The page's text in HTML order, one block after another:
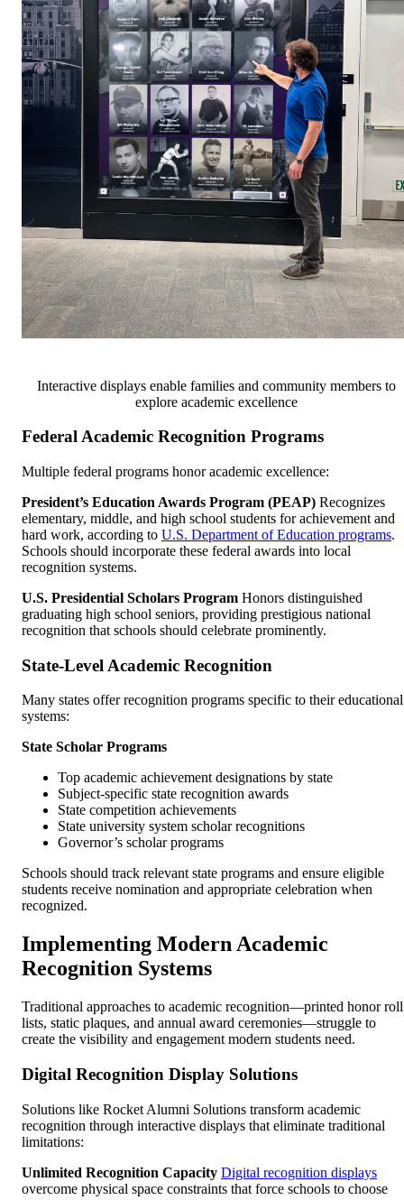
Interactive displays enable families and community members to
explore academic excellence
Federal Academic Recognition Programs
Multiple federal programs honor academic excellence:
President’s Education Awards Program (PEAP) Recognizes
elementary, middle, and high school students for achievement and
hard work, according to U.S. Department of Education programs.
Schools should incorporate these federal awards into local
recognition systems.
U.S. Presidential Scholars Program Honors distinguished
graduating high school seniors, providing prestigious national
recognition that schools should celebrate prominently.
State-Level Academic Recognition
Many states offer recognition programs specific to their educational
systems:
State Scholar Programs
Top academic achievement designations by state
Subject-specific state recognition awards
State competition achievements
State university system scholar recognitions
Governor’s scholar programs
Schools should track relevant state programs and ensure eligible
students receive nomination and appropriate celebration when
recognized.
Implementing Modern Academic
Recognition Systems
Traditional approaches to academic recognition—printed honor roll
lists, static plaques, and annual award ceremonies—struggle to
create the visibility and engagement modern students need.
Digital Recognition Display Solutions
Solutions like Rocket Alumni Solutions transform academic
recognition through interactive displays that eliminate traditional
limitations:
Unlimited Recognition Capacity Digital recognition displays
overcome physical space constraints that force schools to choose